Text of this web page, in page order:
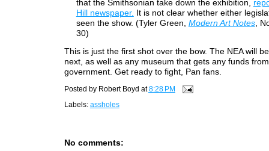
that the Smithsonian take down the exhibition,
Hill newspaper. It is not clear whether either
seen the show. (Tyler Green, Modern Art Notes,
30)
This is just the first shot over the bow. The NEA will
next, as well as any museum that gets any funds
government. Get ready to fight, Pan fans.
Posted by Robert Boyd at8:28 PM
Labels: assholes
No comments: